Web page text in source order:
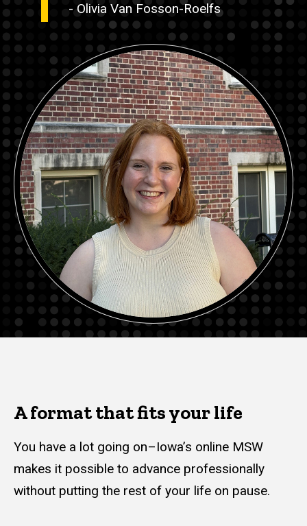
- Olivia Van Fosson-Roelfs
A format that fits your life
You have a lot going on–Iowa’s online MSW
makes it possible to advance professionally
without putting the rest of your life on pause.